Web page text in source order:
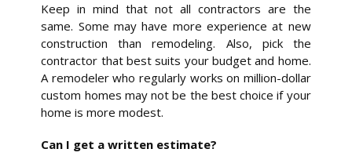
Keep in mind that not all contractors are the
same. Some may have more experience at new
construction than remodeling. Also, pick the
contractor that best suits your budget and home.
A remodeler who regularly works on million-dollar
custom homes may not be the best choice if your
home is more modest.
Can I get a written estimate?